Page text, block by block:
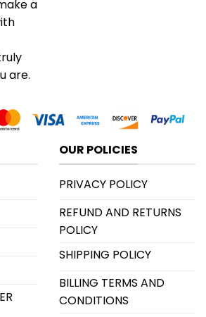
a
are.
OUR POLICIES
PRIVACY POLICY
REFUND AND RETURNS
POLICY
SHIPPING POLICY
BILLING TERMS AND
CONDITIONS